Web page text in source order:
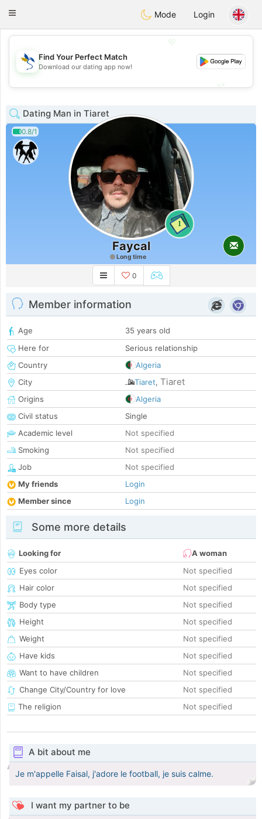
SvenskaDating
Toggle
Mode Login
💖
💕
Find Your Perfect Match
Download our dating app now!
Dating Man in Tiaret
0.8/1
1
Faycal
Long time
0
Member information
Age
35 years old
Here for
Serious relationship
Country
Algeria
City
Tiaret, Tiaret
Origins
Algeria
Civil status
Single
Academic level
Not specified
Smoking
Not specified
Job
Not specified
My friends
Login
Member since
Login
Some more details
Looking for
A woman
Eyes color
Not specified
Hair color
Not specified
Body type
Not specified
Height
Not specified
Weight
Not specified
Have kids
Not specified
Want to have children
Not specified
Change City/Country for love
Not specified
The religion
Not specified
A bit about me
Je m'appelle Faisal, j'adore le football, je suis calme.
I want my partner to be